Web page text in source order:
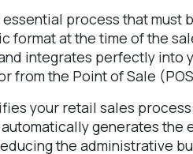
process that must
format at the time of the
integrates perfectly into
from the Point of Sale
your retail sales
generates the
the administrative